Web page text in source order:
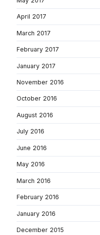
April 2017
March 2017
February 2017
January 2017
November 2016
October 2016
August 2016
July 2016
June 2016
May 2016
March 2016
February 2016
January 2016
December 2015